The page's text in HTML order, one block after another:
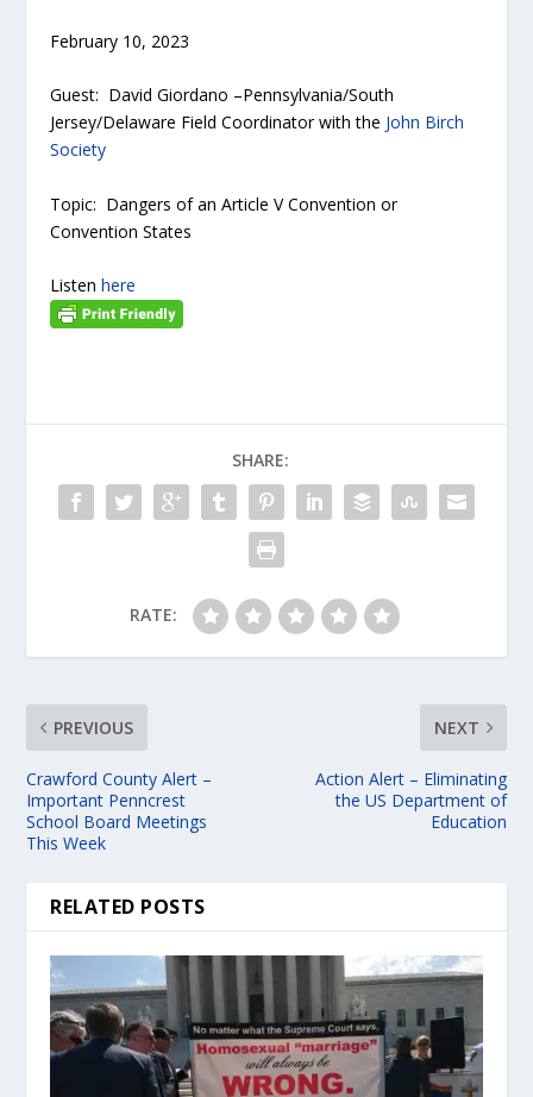
February 10, 2023
Guest: David Giordano –Pennsylvania/South
Jersey/Delaware Field Coordinator with the John Birch
Society
Topic: Dangers of an Article V Convention or
Convention States
Listenhere
SHARE:
RATE:
PREVIOUS
Crawford County Alert –
Important Penncrest
School Board Meetings
This Week
NEXT
Action Alert – Eliminating
the US Department of
Education
RELATED POSTS